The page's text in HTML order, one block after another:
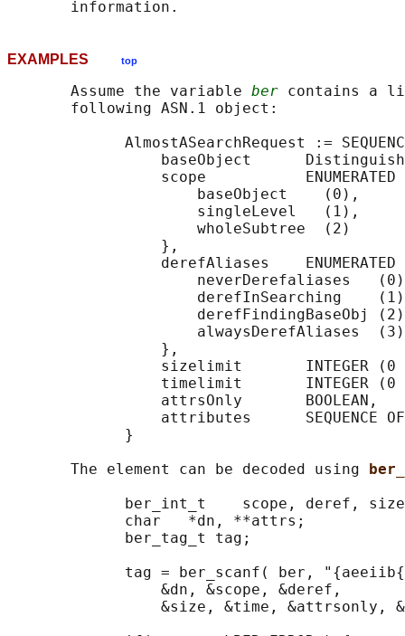
EXAMPLES top
       Assume the variable
ber contains a
       following ASN.1 object:
AlmostASearchRequest :=
baseObject
scope           ENUMERATED
                     baseObject    (0),
                     singleLevel   (1),
                     wholeSubtree  (2)
                 },
derefAliases    ENUMERATED
neverDerefaliases
derefInSearching
derefFindingBaseObj
                     alwaysDerefAliases  (3)
                 },
sizelimit       INTEGER (0
timelimit       INTEGER (0
                 attrsOnly       BOOLEAN,
attributes      SEQUENCE
             }
       The element can be decoded using
ber_int_t    scope, deref,
             char   *dn, **attrs;
             ber_tag_t tag;
tag = ber_scanf( ber,
                 &dn, &scope, &deref,
&size, &time, &attrsonly,